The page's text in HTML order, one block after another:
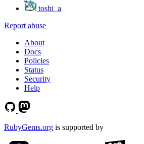
toshi_a
Report abuse
About
Docs
Policies
Status
Security
Help
RubyGems.org is supported by